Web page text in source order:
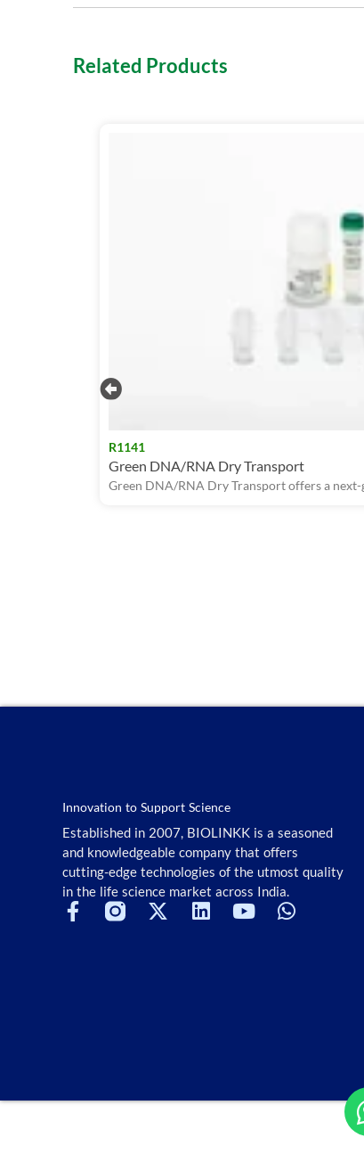
Related Products
R1141
Green DNA/RNA Dry Transport
Green DNA/RNA Dry Transport offers a
Innovation to Support Science
Established in 2007, BIOLINKK is a seasoned
and knowledgeable company that offers
cutting-edge technologies of the utmost quality
in the life science market across India.